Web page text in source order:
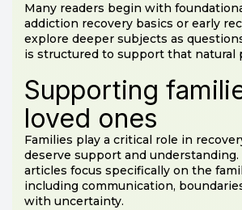
Many readers begin with
addiction recovery basics or early
explore deeper subjects as
is structured to support that natural
Supporting
loved ones
Families play a critical role in
deserve support and understanding.
articles focus specifically on the
including communication,
with uncertainty.